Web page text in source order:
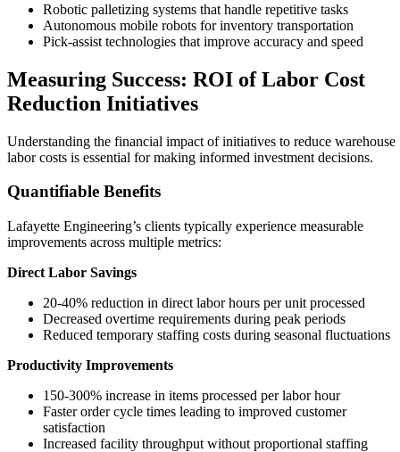
Robotic palletizing systems that handle repetitive tasks
Autonomous mobile robots for inventory transportation
Pick-assist technologies that improve accuracy and speed
Measuring Success: ROI of Labor Cost
Reduction Initiatives
Understanding the financial impact of initiatives to reduce warehouse
labor costs is essential for making informed investment decisions.
Quantifiable Benefits
Lafayette Engineering’s clients typically experience measurable
improvements across multiple metrics:
Direct Labor Savings
20-40% reduction in direct labor hours per unit processed
Decreased overtime requirements during peak periods
Reduced temporary staffing costs during seasonal fluctuations
Productivity Improvements
150-300% increase in items processed per labor hour
Faster order cycle times leading to improved customer
satisfaction
Increased facility throughput without proportional staffing